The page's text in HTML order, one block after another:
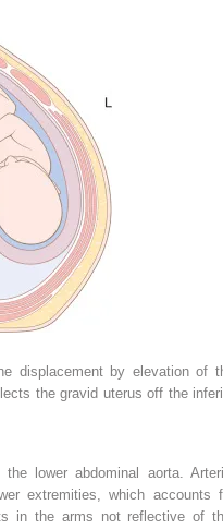
displacement by elevation of
the gravid uterus off the
lower abdominal aorta.
extremities, which accounts
in the arms not reflective of